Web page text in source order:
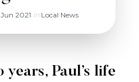
Jun 2021 inLocal News
Paul’s life